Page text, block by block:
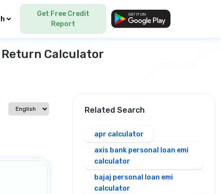
Get Free Credit
Report
Calculator
Select language Related Search
apr calculator
axis bank personal loan emi
calculator
bajaj personal loan emi
calculator